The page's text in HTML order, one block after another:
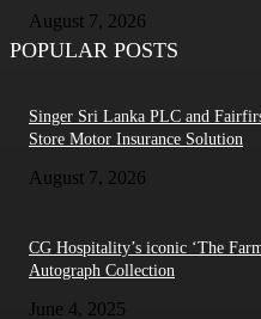
August 7, 2026
POPULAR POSTS
Singer Sri Lanka PLC and
Store Motor Insurance Solution
August 7, 2026
CG Hospitality’s iconic ‘The
Autograph Collection
June 4, 2025